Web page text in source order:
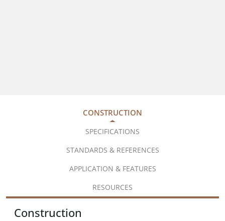
CONSTRUCTION
SPECIFICATIONS
STANDARDS & REFERENCES
APPLICATION & FEATURES
RESOURCES
Construction